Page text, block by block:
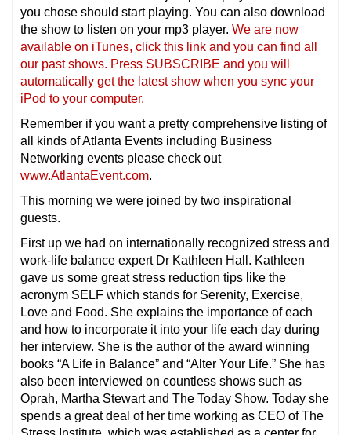
you chose should start playing. You can also download
the show to listen on your mp3 player. We are now
available on iTunes, click this link and you can find all
our past shows. Press SUBSCRIBE and you will
automatically get the latest show when you sync your
iPod to your computer.
Remember if you want a pretty comprehensive listing of
all kinds of Atlanta Events including Business
Networking events please check out
www.AtlantaEvent.com.
This morning we were joined by two inspirational
guests.
First up we had on internationally recognized stress and
work-life balance expert Dr Kathleen Hall. Kathleen
gave us some great stress reduction tips like the
acronym SELF which stands for Serenity, Exercise,
Love and Food. She explains the importance of each
and how to incorporate it into your life each day during
her interview. She is the author of the award winning
books “A Life in Balance” and “Alter Your Life.” She has
also been interviewed on countless shows such as
Oprah, Martha Stewart and The Today Show. Today she
spends a great deal of her time working as CEO of The